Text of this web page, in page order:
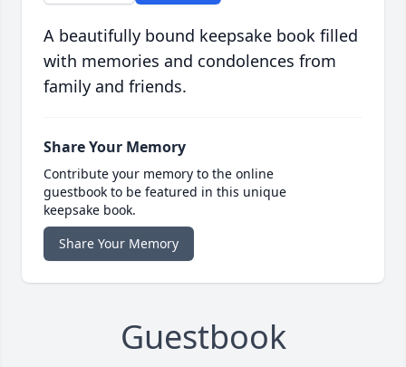
A beautifully bound keepsake book filled
with memories and condolences from
family and friends.
Share Your Memory
Contribute your memory to the online
guestbook to be featured in this unique
keepsake book.
Share Your Memory
Guestbook